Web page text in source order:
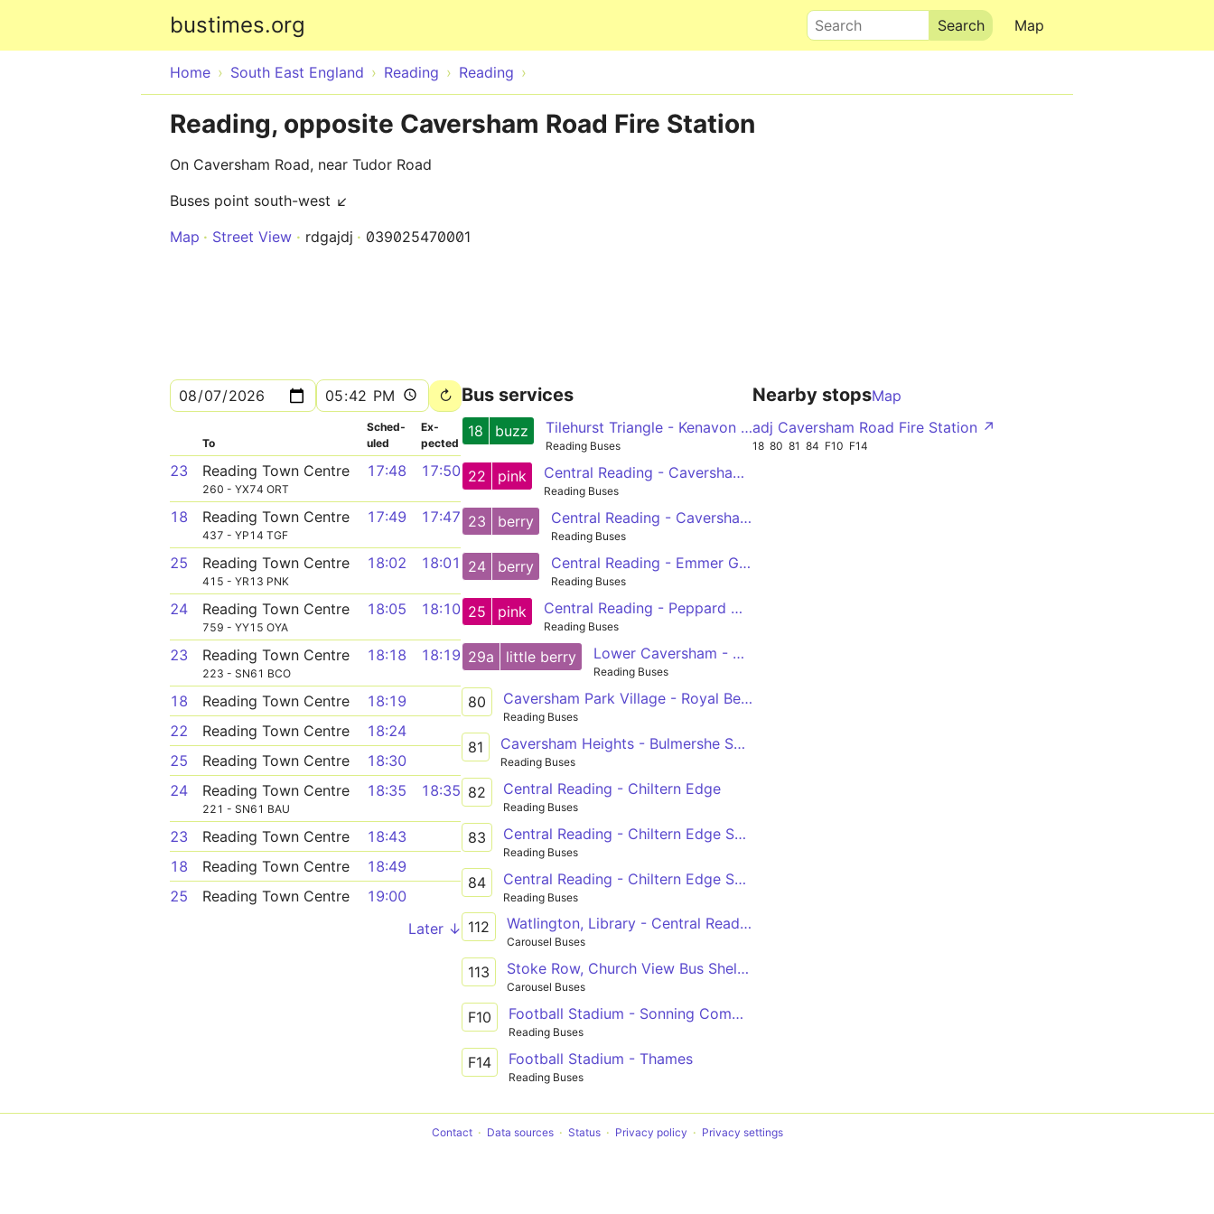
bustimes.org Map
Search
Home South East England Reading Reading
Reading, opposite Caversham Road Fire Station
On Caversham Road, near Tudor Road
Buses point south-west ↙
Map
Street View rdgajdj 039025470001
To
Sched­
uled
Ex­
pected
23 Reading Town Centre
260 - YX74 ORT
17:48 17:50
18 Reading Town Centre
437 - YP14 TGF
17:49 17:47
25 Reading Town Centre
415 - YR13 PNK
18:02 18:01
24 Reading Town Centre
759 - YY15 OYA
18:05 18:10
23 Reading Town Centre
223 - SN61 BCO
18:18 18:19
18 Reading Town Centre
18:19
22
Reading Town Centre
18:24
25
Reading Town Centre
18:30
24
Reading Town Centre
221 - SN61 BAU
18:35 18:35
23 Reading Town Centre
18:43
18
Reading Town Centre
18:49
25
Reading Town Centre
19:00
Later ↓
Bus services
18 buzz Tilehurst Triangle - Kenavon Drive
Reading Buses
22 pink Central Reading - Caversham Heights
Reading Buses
23 berry Central Reading - Caversham Park
Reading Buses
24 berry Central Reading - Emmer Green
Reading Buses
25 pink Central Reading - Peppard Common
Reading Buses
29a little berry Lower Caversham - Central Reading
Reading Buses
80 Caversham Park Village - Royal Berkshire Hospital
Reading Buses
81 Caversham Heights - Bulmershe School
Reading Buses
82 Central Reading - Chiltern Edge
Reading Buses
83 Central Reading - Chiltern Edge School
Reading Buses
84 Central Reading - Chiltern Edge School
Reading Buses
112 Watlington, Library - Central Reading, Friar Street
Carousel Buses
113 Stoke Row, Church View Bus Shelter - Central Reading, Friar Street
Carousel Buses
F10 Football Stadium - Sonning Common
Reading Buses
F14 Football Stadium - Thames
Reading Buses
Nearby stopsMap
adj Caversham Road Fire Station ↗
18 80 81 84 F10 F14
Contact Data sources Status Privacy policy Privacy settings